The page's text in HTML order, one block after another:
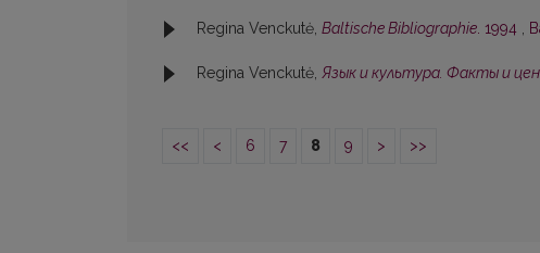
Regina Venckutė, Baltische Bibliographie. 1994 ,
Regina Venckutė, Язык и культура. Факты и
<< < 6 7 8 9 > >>